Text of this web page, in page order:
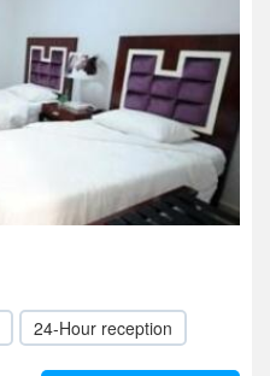
24-Hour reception